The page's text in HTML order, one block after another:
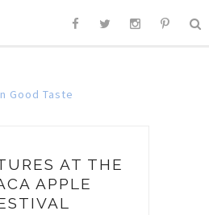
AT THE
APPLE